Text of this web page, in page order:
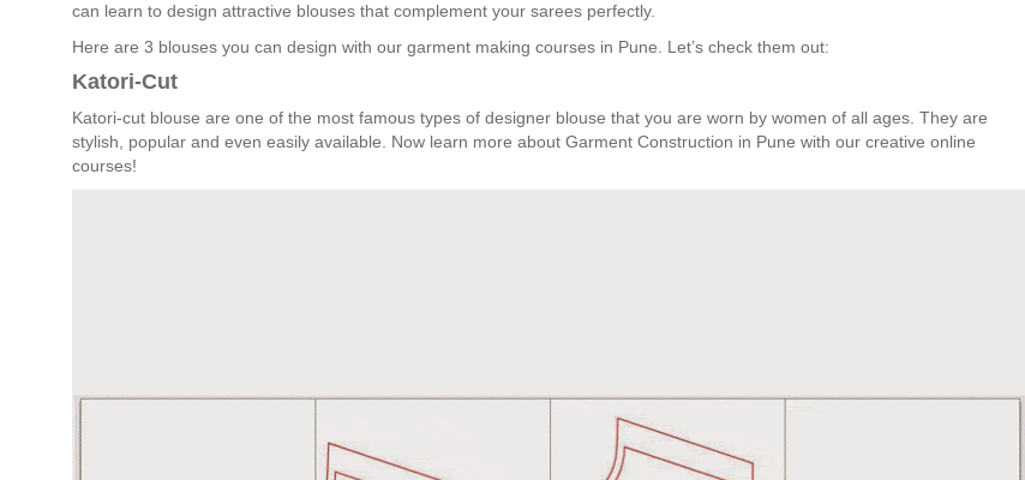
can learn to design attractive blouses that complement your sarees perfectly.
Here are 3 blouses you can design with our garment making courses in Pune. Let’s check them out:
Katori-Cut
Katori-cut blouse are one of the most famous types of designer blouse that you are worn by women of all ages. They are
stylish, popular and even easily available. Now learn more about Garment Construction in Pune with our creative online
courses!